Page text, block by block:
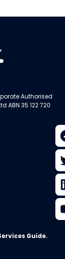
Authorised
ABN 35 122 720
Guide.